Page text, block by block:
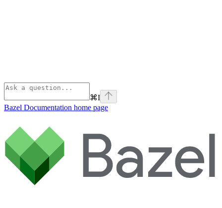
⌘I
Bazel Documentation home page